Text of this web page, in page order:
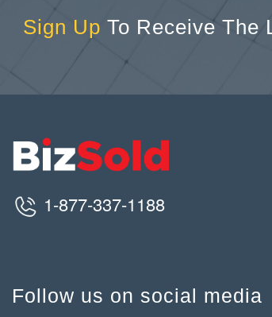
Sign Up To Receive The
1-877-337-1188
Follow us on social media